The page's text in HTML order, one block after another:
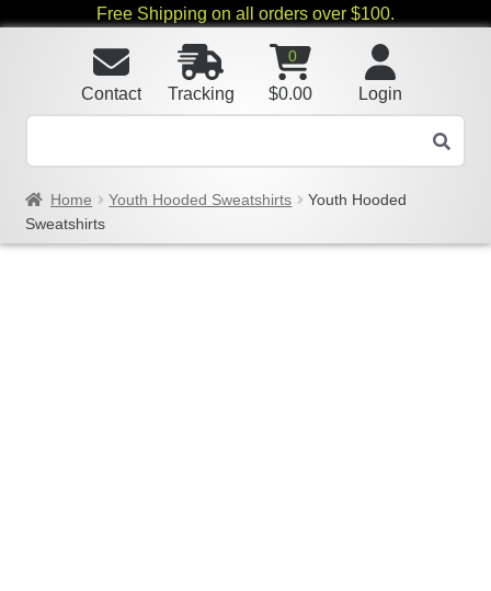
Free Shipping on all orders over $100.
Login
0
$0.00
Tracking
Contact
Home Youth Hooded Sweatshirts
Youth Hooded
Sweatshirts